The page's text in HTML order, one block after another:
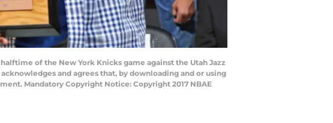
halftime of the New York Knicks game against the Utah Jazz
acknowledges and agrees that, by downloading and or using
Mandatory Copyright Notice: Copyright 2017 NBAE